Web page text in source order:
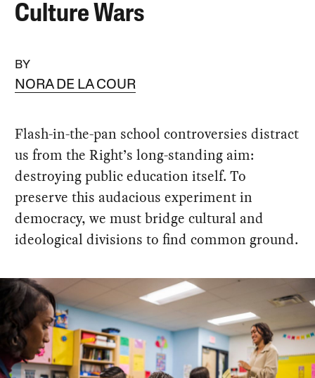
Culture Wars
BY
NORA DE LA COUR
Flash-in-the-pan school controversies distract
us from the Right’s long-standing aim:
destroying public education itself. To
preserve this audacious experiment in
democracy, we must bridge cultural and
ideological divisions to find common ground.